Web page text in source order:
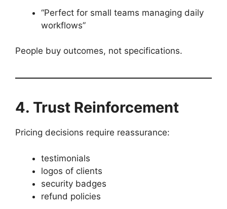
“Perfect for small teams managing daily
workflows”
People buy outcomes, not specifications.
4. Trust Reinforcement
Pricing decisions require reassurance:
testimonials
logos of clients
security badges
refund policies